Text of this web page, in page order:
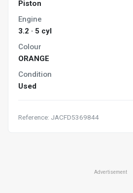
Piston
Engine
3.2 · 5 cyl
Colour
ORANGE
Condition
Used
Reference: JACFD5369844
Advertisement